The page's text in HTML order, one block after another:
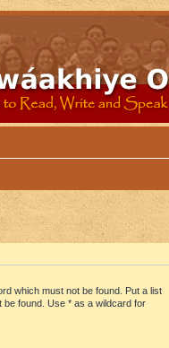
which must not be found. Put a list
found. Use * as a wildcard for